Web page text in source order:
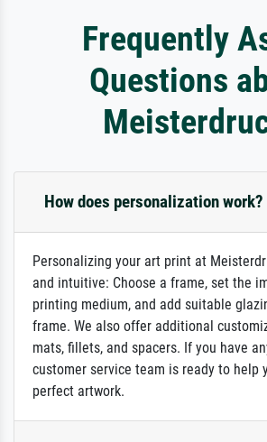
Frequently
Questions
How does personalization work?
Personalizing your art print at
and intuitive: Choose a frame, set the
printing medium, and add suitable
frame. We also offer additional
mats, fillets, and spacers. If you have
customer service team is ready to help
perfect artwork.